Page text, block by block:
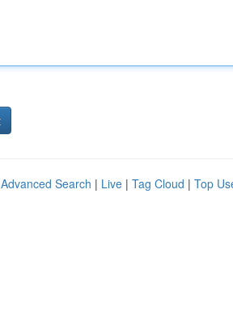
Advanced Search | Live | Tag Cloud | Top